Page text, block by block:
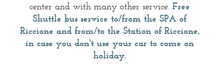
center and with many other service.Free
Shuttle bus service to/from the SPA of
Riccione and from/to the Station of Riccione,
in case you don't use your car to come on
holiday.